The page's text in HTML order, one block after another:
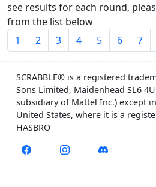
see results for each round,
from the list below
1
2 3 4 5 6 7
SCRABBLE® is a registered
Sons Limited, Maidenhead SL6
subsidiary of Mattel Inc.) except
United States, where it is a
HASBRO